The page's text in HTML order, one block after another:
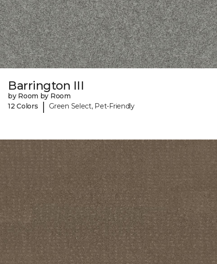
Barrington III
by Room by Room
12 Colors
| Green Select, Pet-Friendly